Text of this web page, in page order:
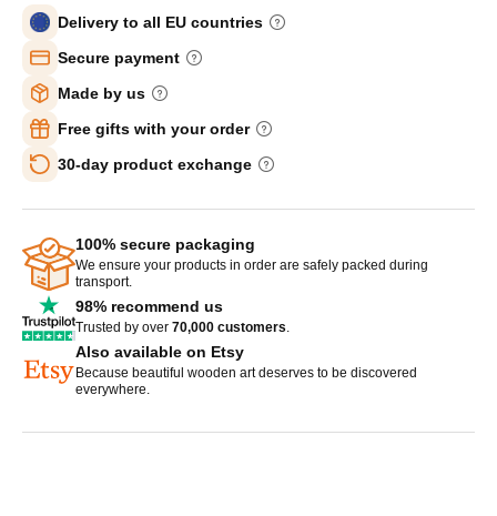
Delivery to all EU countries
Secure payment
Made by us
Free gifts with your order
30-day product exchange
100% secure packaging
We ensure your products in order are safely packed during
transport.
98% recommend us
Trusted by over 70,000 customers.
Also available on Etsy
Because beautiful wooden art deserves to be discovered
everywhere.